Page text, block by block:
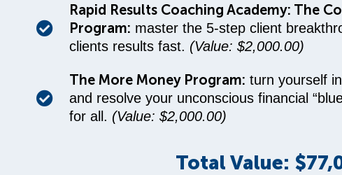
Rapid Results Coaching Academy: The
Program: master the 5-step client
clients results fast. (Value: $2,000.00)
The More Money Program: turn yourself
and resolve your unconscious financial
for all. (Value: $2,000.00)
Total Value: